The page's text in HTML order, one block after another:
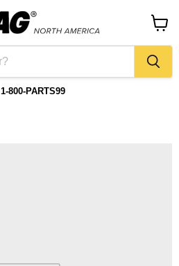
1-800-PARTS99
cart